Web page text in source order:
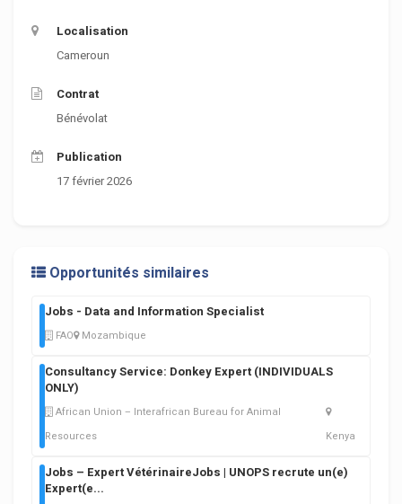
Localisation
Cameroun
Contrat
Bénévolat
Publication
17 février 2026
Opportunités similaires
Jobs - Data and Information Specialist
FAO Mozambique
Consultancy Service: Donkey Expert (INDIVIDUALS
ONLY)
African Union – Interafrican Bureau for Animal
Resources
Kenya
Jobs – Expert VétérinaireJobs | UNOPS recrute un(e)
Expert(e...